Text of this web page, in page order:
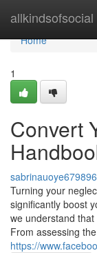
allkindsofsocial
Home
Home
1
Convert
sabrinauoye679896
Turning your
significantly boost
we understand
From assessing the
https://